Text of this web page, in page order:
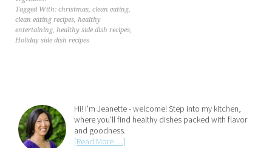
Tagged With: christmas, clean eating,
clean eating recipes, healthy
entertaining, healthy side dish recipes,
Holiday side dish recipes
Hi! I'm Jeanette - welcome! Step into my kitchen,
where you'll find healthy dishes packed with flavor
and goodness.
[Read More …]